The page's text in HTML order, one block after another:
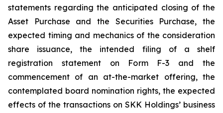
statements regarding the anticipated closing of the
Asset Purchase and the Securities Purchase, the
expected timing and mechanics of the consideration
share issuance, the intended filing of a shelf
registration statement on Form F-3 and the
commencement of an at-the-market offering, the
contemplated board nomination rights, the expected
effects of the transactions on SKK Holdings’ business